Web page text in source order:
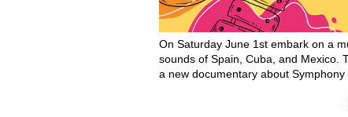
On Saturday June 1st embark on a
sounds of Spain, Cuba, and Mexico.
a new documentary about Symphony